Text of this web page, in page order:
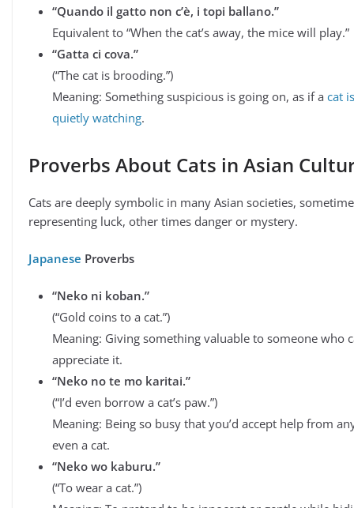
“Quando il gatto non c’è, i topi ballano.”
Equivalent to “When the cat’s away, the mice will play.”
“Gatta ci cova.”
(“The cat is brooding.”)
Meaning: Something suspicious is going on, as if a cat is
quietly watching.
Proverbs About Cats in Asian
Cats are deeply symbolic in many Asian societies,
representing luck, other times danger or mystery.
Japanese Proverbs
“Neko ni koban.”
(“Gold coins to a cat.”)
Meaning: Giving something valuable to someone who
appreciate it.
“Neko no te mo karitai.”
(“I’d even borrow a cat’s paw.”)
Meaning: Being so busy that you’d accept help from
even a cat.
“Neko wo kaburu.”
(“To wear a cat.”)